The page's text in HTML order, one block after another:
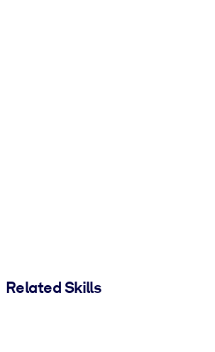
Related Skills